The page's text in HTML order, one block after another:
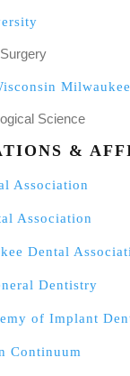
Milwaukee
Science
&
Association
Association
Dental
Dentistry
of Implant
Continuum